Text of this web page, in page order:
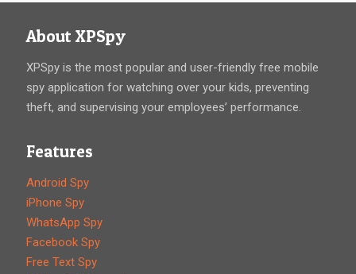
About XPSpy
XPSpy is the most popular and user-friendly free mobile
spy application for watching over your kids, preventing
theft, and supervising your employees’ performance.
Features
Android Spy
iPhone Spy
WhatsApp Spy
Facebook Spy
Free Text Spy